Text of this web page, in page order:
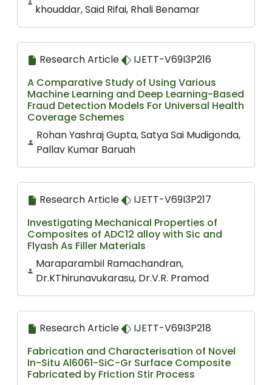
khouddar, Said Rifai, Rhali Benamar
Research Article
IJETT-V69I3P216
A Comparative Study of Using Various
Machine Learning and Deep Learning-Based
Fraud Detection Models For Universal Health
Coverage Schemes
Rohan Yashraj Gupta, Satya Sai Mudigonda,
Pallav Kumar Baruah
Research Article
IJETT-V69I3P217
Investigating Mechanical Properties of
Composites of ADC12 alloy with Sic and
Flyash As Filler Materials
Maraparambil Ramachandran,
Dr.KThirunavukarasu, Dr.V.R. Pramod
Research Article
IJETT-V69I3P218
Fabrication and Characterisation of Novel
In-Situ Al6061-SiC-Gr Surface Composite
Fabricated by Friction Stir Process